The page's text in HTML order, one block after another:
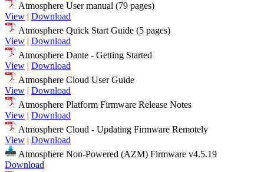
Atmosphere User manual (79 pages)
View | Download
Atmosphere Quick Start Guide (5 pages)
View | Download
Atmosphere Dante - Getting Started
View | Download
Atmosphere Cloud User Guide
View | Download
Atmosphere Platform Firmware Release Notes
View | Download
Atmosphere Cloud - Updating Firmware Remotely
View | Download
Atmosphere Non-Powered (AZM) Firmware v4.5.19
Download